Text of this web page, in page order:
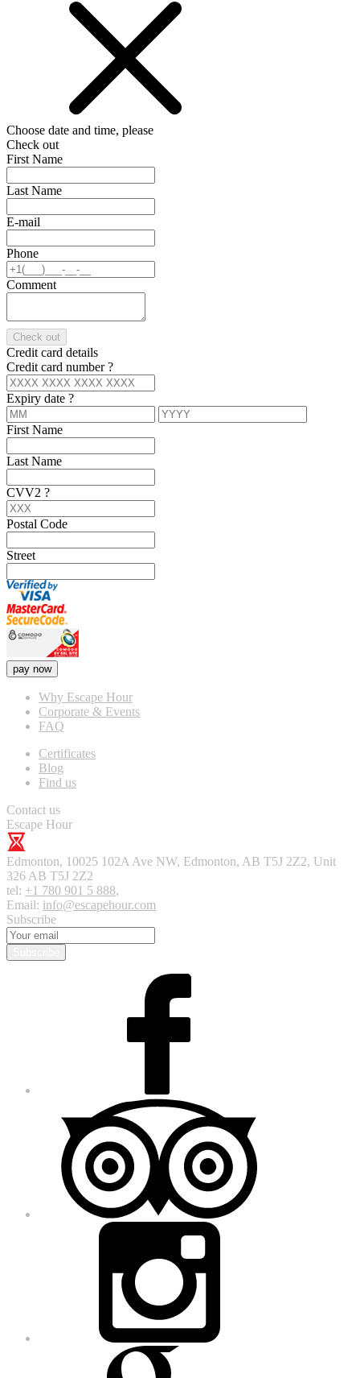
Choose date and time, please
Check out
First Name
Last Name
E-mail
Phone
Comment
Check out
Credit card details
Credit card number?
Expiry date ?
First Name
Last Name
CVV2 ?
Postal Code
Street
pay now
Why Escape Hour
Corporate & Events
FAQ
Certificates
Blog
Find us
Contact us
Escape Hour
Edmonton, 10025 102A Ave NW, Edmonton, AB T5J 2Z2, Unit
326 AB T5J 2Z2
tel: +1 780 901 5 888,
Email: info@escapehour.com
Subscribe